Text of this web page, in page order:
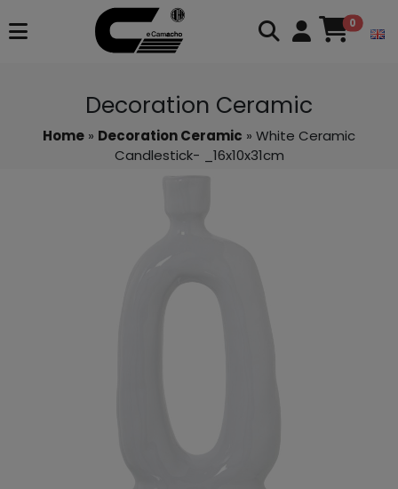
0
Decoration Ceramic
Home » Decoration Ceramic » White Ceramic
Candlestick- _16x10x31cm